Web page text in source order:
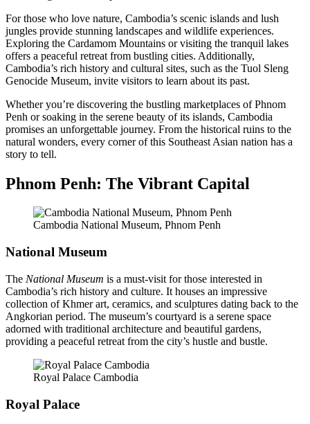
For those who love nature, Cambodia’s scenic islands and lush
jungles provide stunning landscapes and wildlife experiences.
Exploring the Cardamom Mountains or visiting the tranquil lakes
offers a peaceful retreat from bustling cities. Additionally,
Cambodia’s rich history and cultural sites, such as the Tuol Sleng
Genocide Museum, invite visitors to learn about its past.
Whether you’re discovering the bustling marketplaces of Phnom
Penh or soaking in the serene beauty of its islands, Cambodia
promises an unforgettable journey. From the historical ruins to the
natural wonders, every corner of this Southeast Asian nation has a
story to tell.
Phnom Penh: The Vibrant Capital
Cambodia National Museum, Phnom Penh
National Museum
The National Museum is a must-visit for those interested in
Cambodia’s rich history and culture. It houses an impressive
collection of Khmer art, ceramics, and sculptures dating back to the
Angkorian period. The museum’s courtyard is a serene space
adorned with traditional architecture and beautiful gardens,
providing a peaceful retreat from the city’s hustle and bustle.
Royal Palace Cambodia
Royal Palace